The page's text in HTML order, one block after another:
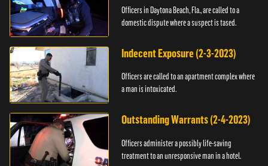
Officers in Daytona Beach, Fla., are called to a
domestic dispute where a suspect is tased.
Indecent Exposure (2-3-2023)
Officers are called to an apartment complex where
a man is intoxicated.
Outstanding Warrants (2-4-2023)
Officers administer a possibly life-saving
treatment to an unresponsive man in a hotel.